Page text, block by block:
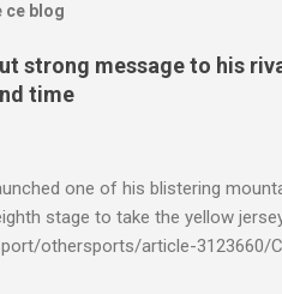
ce blog
strong message to his
time
one of his blistering
stage to take the yellow
othersports/article-